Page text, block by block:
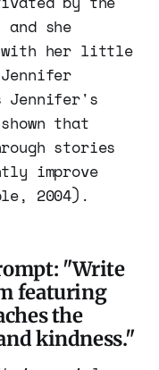
she
with her little
Jennifer's
that
stories
improve
2004).
"Write
featuring
the
kindness."